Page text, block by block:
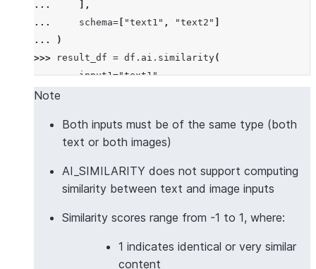
...
],
...
schema= "text1" , "text2"
...
)
>>>
result_df = df . ai . similarity(
...
input1="text1",
...
...
result_df.columns
True
# Multilingual text similarity with custom
Note
Both inputs must be of the same type (both
text or both images)
AI_SIMILARITY does not support computing
similarity between text and image inputs
Similarity scores range from -1 to 1, where:
1 indicates identical or very similar
content